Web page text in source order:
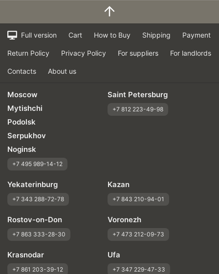
Full version Cart How to Buy Shipping Payment
Return Policy Privacy Policy For suppliers For landlords
Contacts About us
Moscow
Mytishchi
Podolsk
Serpukhov
Noginsk
+7 495 989-14-12
Saint Petersburg
+7 812 223-49-98
Yekaterinburg
+7 343 288-72-78
Kazan
+7 843 210-94-01
Rostov-on-Don
+7 863 333-28-30
Voronezh
+7 473 212-09-73
Krasnodar
+7 861 203-39-12
Ufa
+7 347 229-47-33